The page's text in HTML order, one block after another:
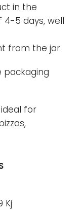
in the
5 days, well
from the jar.
for
Kj